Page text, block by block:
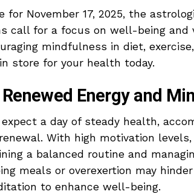
for November 17, 2025, the
call for a focus on well-being and
mindfulness in diet,
store for your health today.
Energy and
a day of steady health,
With high motivation
a balanced routine and
meals or overexertion may
to enhance well-being.